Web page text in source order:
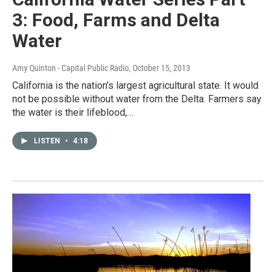
3: Food, Farms and Delta
Water
Amy Quinton - Capital Public Radio, October 15, 2013
California is the nation’s largest agricultural state. It would
not be possible without water from the Delta. Farmers say
the water is their lifeblood,…
LISTEN • 4:18